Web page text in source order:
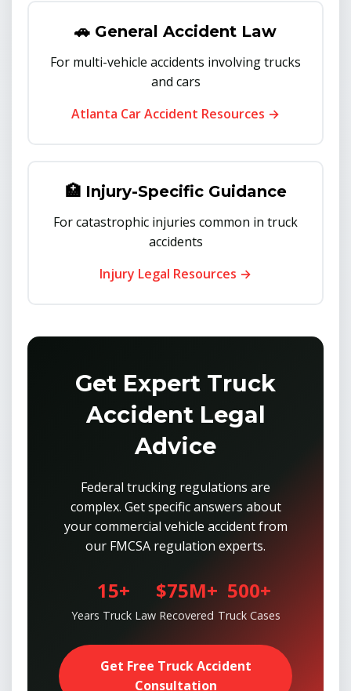
🚗 General Accident Law
For multi-vehicle accidents involving trucks
and cars
Atlanta Car Accident Resources →
🏥 Injury-Specific Guidance
For catastrophic injuries common in truck
accidents
Injury Legal Resources →
Get Expert Truck
Accident Legal
Advice
Federal trucking regulations are
complex. Get specific answers about
your commercial vehicle accident from
our FMCSA regulation experts.
15+
Years Truck Law
$75M+
Recovered
500+
Truck Cases
Get Free Truck Accident
Consultation